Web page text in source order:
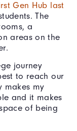
Gen Hub last
The
a
areas on the
journey
to reach our
makes my
and it makes
of being